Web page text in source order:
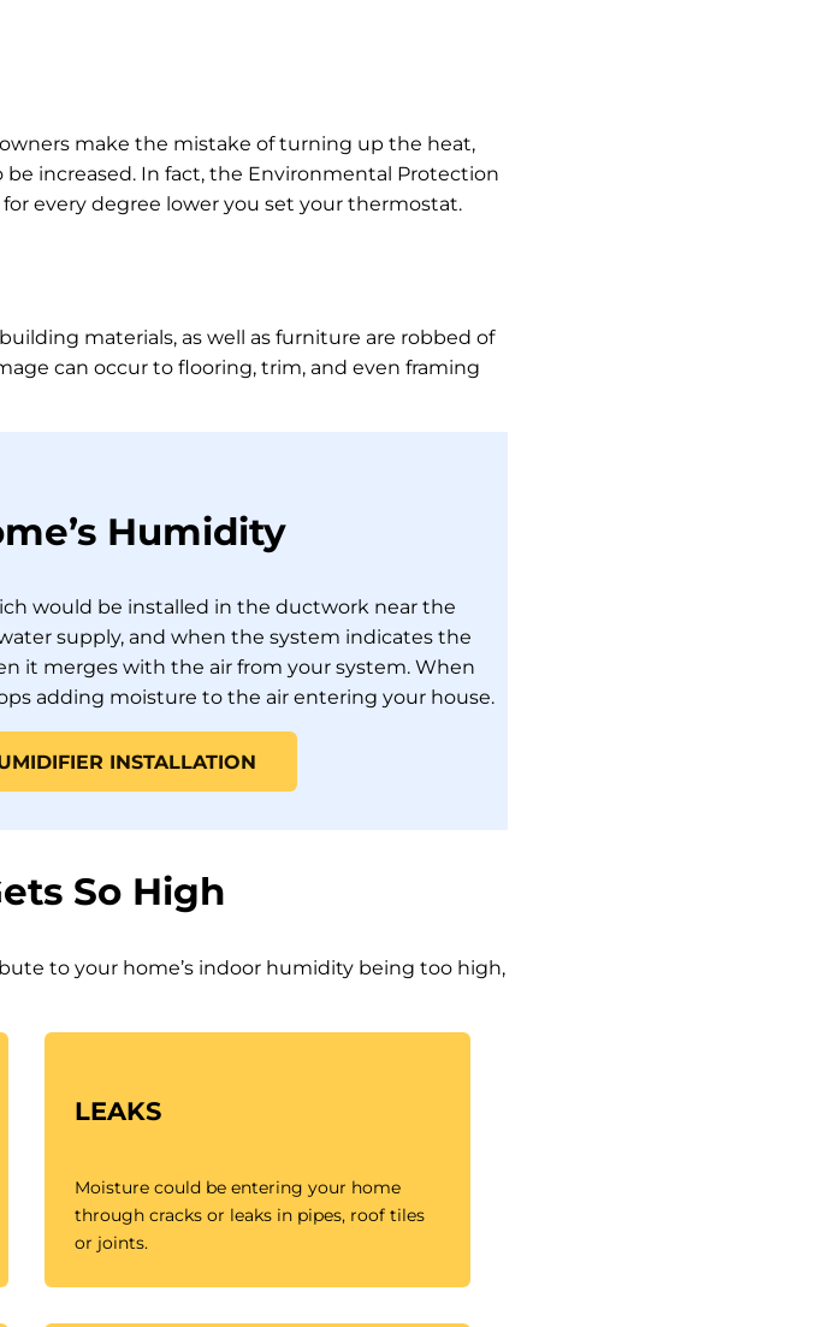
make the mistake of turning up the heat,
increased. In fact, the Environmental Protection
every degree lower you set your thermostat.
materials, as well as furniture are robbed of
can occur to flooring, trim, and even framing
Humidity
would be installed in the ductwork near the
supply, and when the system indicates the
it merges with the air from your system. When
adding moisture to the air entering your house.
INSTALLATION
So High
to your home’s indoor humidity being too high,
LEAKS
Moisture could be entering your home
through cracks or leaks in pipes, roof tiles
or joints.